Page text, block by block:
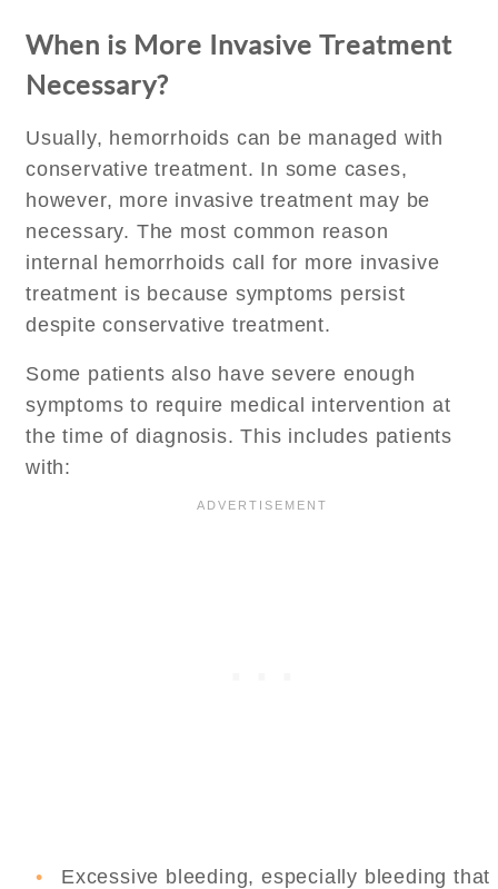
When is More Invasive Treatment
Necessary?
Usually, hemorrhoids can be managed with
conservative treatment. In some cases,
however, more invasive treatment may be
necessary. The most common reason
internal hemorrhoids call for more invasive
treatment is because symptoms persist
despite conservative treatment.
Some patients also have severe enough
symptoms to require medical intervention at
the time of diagnosis. This includes patients
with:
Excessive bleeding, especially bleeding that